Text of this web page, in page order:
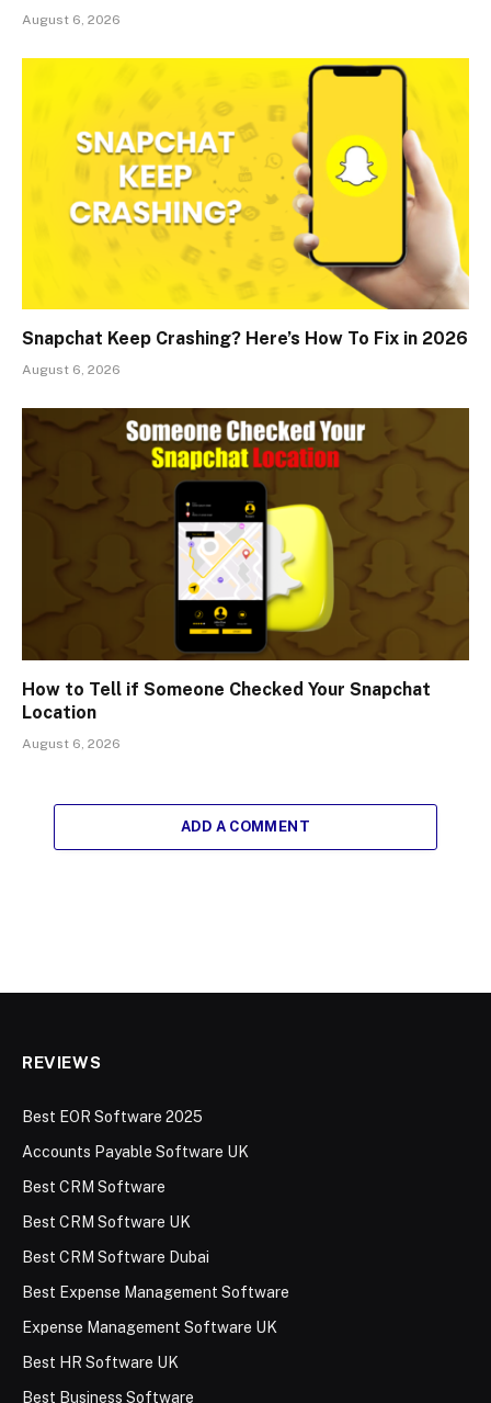
August 6, 2026
Snapchat Keep Crashing? Here’s How To Fix in 2026
August 6, 2026
How to Tell if Someone Checked Your Snapchat
Location
August 6, 2026
ADD A COMMENT
REVIEWS
Best EOR Software 2025
Accounts Payable Software UK
Best CRM Software
Best CRM Software UK
Best CRM Software Dubai
Best Expense Management Software
Expense Management Software UK
Best HR Software UK
Best Business Software